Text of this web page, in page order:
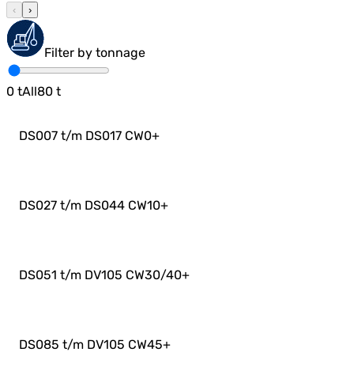
‹ ›
Filter by tonnage
0 tAll80 t
DS007 t/m DS017 CW0+
DS027 t/m DS044 CW10+
DS051 t/m DV105 CW30/40+
DS085 t/m DV105 CW45+